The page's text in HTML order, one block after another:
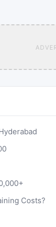
Costs?